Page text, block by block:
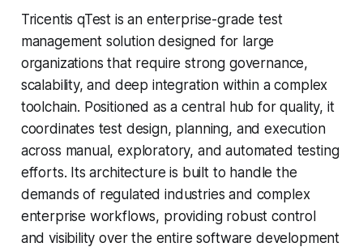
Tricentis qTest is an enterprise-grade test
management solution designed for large
organizations that require strong governance,
scalability, and deep integration within a complex
toolchain. Positioned as a central hub for quality, it
coordinates test design, planning, and execution
across manual, exploratory, and automated testing
efforts. Its architecture is built to handle the
demands of regulated industries and complex
enterprise workflows, providing robust control
and visibility over the entire software development